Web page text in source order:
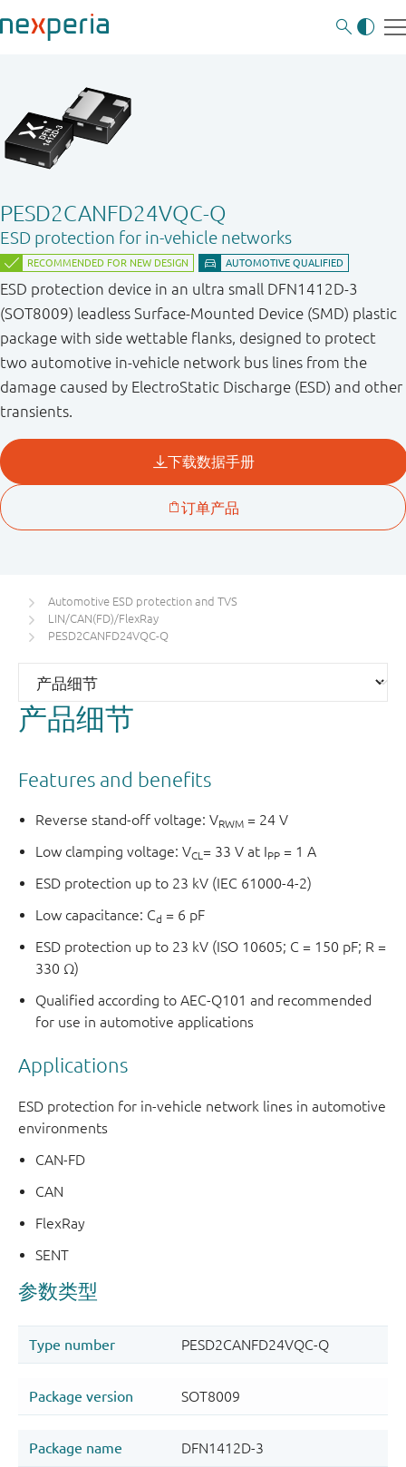
PESD2CANFD24VQC-Q
ESD protection for in-vehicle networks
ESD protection device in an ultra small DFN1412D-3
(SOT8009) leadless Surface-Mounted Device (SMD) plastic
package with side wettable flanks, designed to protect
two automotive in-vehicle network bus lines from the
damage caused by ElectroStatic Discharge (ESD) and other
transients.
Automotive ESD protection and TVS
LIN/CAN(FD)/FlexRay
PESD2CANFD24VQC-Q
产品细节
Features and benefits
Reverse stand-off voltage: VRWM = 24 V
Low clamping voltage: VCL= 33 V at IPP = 1 A
ESD protection up to 23 kV (IEC 61000-4-2)
Low capacitance: Cd = 6 pF
ESD protection up to 23 kV (ISO 10605; C = 150 pF; R =
330 Ω)
Qualified according to AEC-Q101 and recommended
for use in automotive applications
Applications
ESD protection for in-vehicle network lines in automotive
environments
CAN-FD
CAN
FlexRay
SENT